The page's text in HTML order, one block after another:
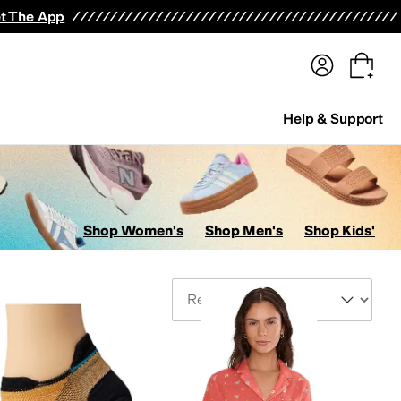
The App
Help & Support
Shop Women's Shop Men's Shop Kids'
Jumpsuits & Rompers Outerwear Pants and SetsUnderwear